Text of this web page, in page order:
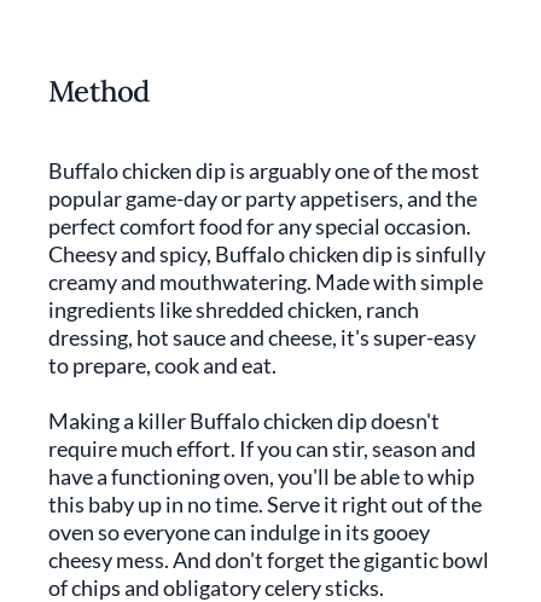
Method
Buffalo chicken dip is arguably one of the most
popular game-day or party appetisers, and the
perfect comfort food for any special occasion.
Cheesy and spicy, Buffalo chicken dip is sinfully
creamy and mouthwatering. Made with simple
ingredients like shredded chicken, ranch
dressing, hot sauce and cheese, it's super-easy
to prepare, cook and eat.
Making a killer Buffalo chicken dip doesn't
require much effort. If you can stir, season and
have a functioning oven, you'll be able to whip
this baby up in no time. Serve it right out of the
oven so everyone can indulge in its gooey
cheesy mess. And don't forget the gigantic bowl
of chips and obligatory celery sticks.